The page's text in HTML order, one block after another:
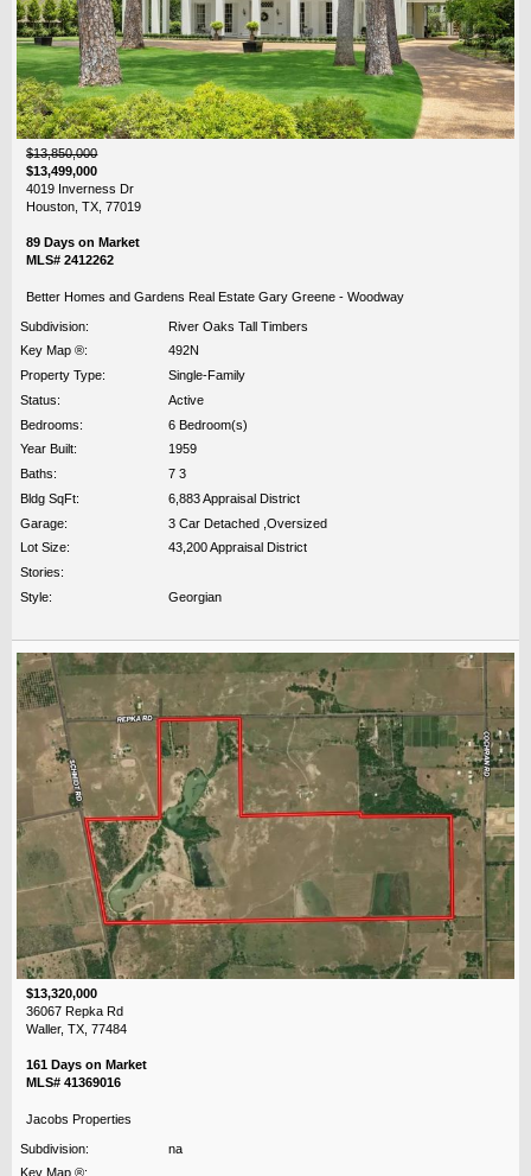
$13,850,000
$13,499,000
4019 Inverness Dr
Houston, TX, 77019
89 Days on Market
MLS# 2412262
Better Homes and Gardens Real Estate Gary Greene - Woodway
Subdivision:
River Oaks Tall Timbers
Key Map ®:
492N
Property Type:
Single-Family
Status:
Active
Bedrooms:
6 Bedroom(s)
Year Built:
1959
Baths:
7 3
Bldg SqFt:
6,883 Appraisal District
Garage:
3 Car Detached ,Oversized
Lot Size:
43,200 Appraisal District
Stories:
Style:
Georgian
$13,320,000
36067 Repka Rd
Waller, TX, 77484
161 Days on Market
MLS# 41369016
Jacobs Properties
Subdivision:
na
Key Map ®: